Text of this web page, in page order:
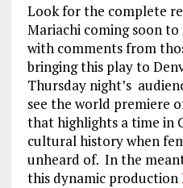
Look for the complete
Mariachi coming soon to
with comments from
bringing this play to
Thursday night’s
see the world premiere
that highlights a time in
cultural history when
unheard of. In the
this dynamic production